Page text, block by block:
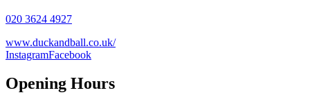
020 3624 4927
www.duckandball.co.uk/
InstagramFacebook
Opening Hours